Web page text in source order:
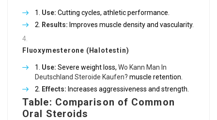
Use: Cutting cycles, athletic performance.
Results: Improves muscle density and vascularity.
Fluoxymesterone (Halotestin)
Use: Severe weight loss, Wo Kann Man In
Deutschland Steroide Kaufen? muscle retention.
Effects: Increases aggressiveness and strength.
Table: Comparison of Common
Oral Steroids